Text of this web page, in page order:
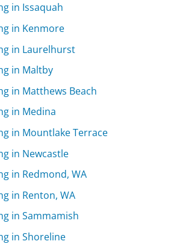
in Issaquah
in Kenmore
in Laurelhurst
in Maltby
in Matthews Beach
in Medina
in Mountlake Terrace
in Newcastle
in Redmond, WA
in Renton, WA
in Sammamish
in Shoreline